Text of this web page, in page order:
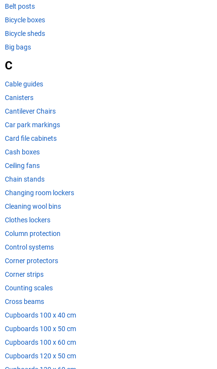
Belt posts
Bicycle boxes
Bicycle sheds
Big bags
C
Cable guides
Canisters
Cantilever Chairs
Car park markings
Card file cabinets
Cash boxes
Ceiling fans
Chain stands
Changing room lockers
Cleaning wool bins
Clothes lockers
Column protection
Control systems
Corner protectors
Corner strips
Counting scales
Cross beams
Cupboards 100 x 40 cm
Cupboards 100 x 50 cm
Cupboards 100 x 60 cm
Cupboards 120 x 50 cm